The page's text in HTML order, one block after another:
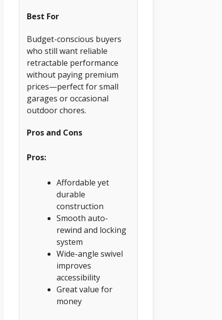
Best For
Budget-conscious buyers
who still want reliable
retractable performance
without paying premium
prices—perfect for small
garages or occasional
outdoor chores.
Pros and Cons
Pros:
Affordable yet
durable
construction
Smooth auto-
rewind and locking
system
Wide-angle swivel
improves
accessibility
Great value for
money